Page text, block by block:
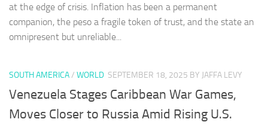
at the edge of crisis. Inflation has been a permanent
companion, the peso a fragile token of trust, and the state an
omnipresent but unreliable...
SOUTH AMERICA/ WORLD SEPTEMBER 18, 2025 BY JAFFA LEVY
Venezuela Stages Caribbean War Games,
Moves Closer to Russia Amid Rising U.S.